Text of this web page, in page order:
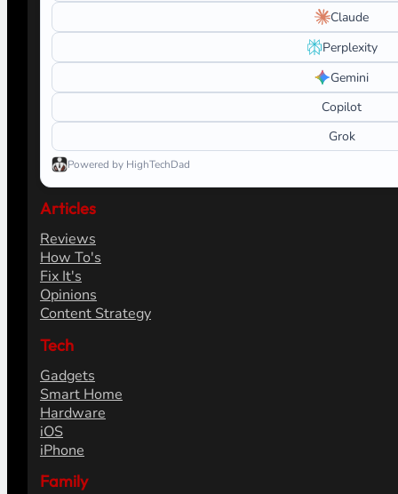
Claude
Perplexity
Gemini
Copilot
Grok
Powered by HighTechDad
Articles
Reviews
How To's
Fix It's
Opinions
Content Strategy
Tech
Gadgets
Smart Home
Hardware
iOS
iPhone
Family